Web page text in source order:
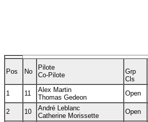
Pos No
Pilote
Co-Pilote
Grp
Cls
1
11
Alex Martin
Thomas Gedeon
Open
2 10
André Leblanc
Catherine Morissette
Open